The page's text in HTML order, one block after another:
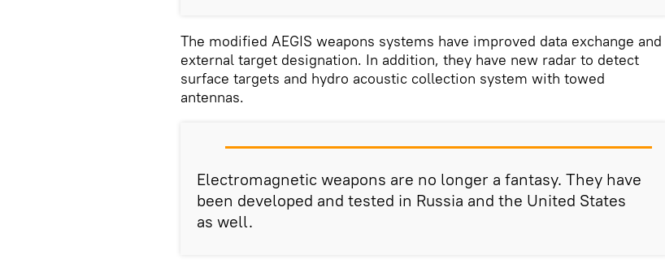
The modified AEGIS weapons systems have improved data exchange and
external target designation. In addition, they have new radar to detect
surface targets and hydro acoustic collection system with towed
antennas.
Electromagnetic weapons are no longer a fantasy. They have
been developed and tested in Russia and the United States
as well.